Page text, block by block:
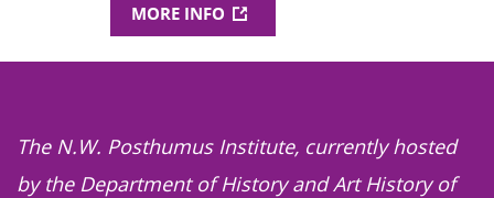
MORE INFO
The N.W. Posthumus Institute, currently hosted
by the Department of History and Art History of